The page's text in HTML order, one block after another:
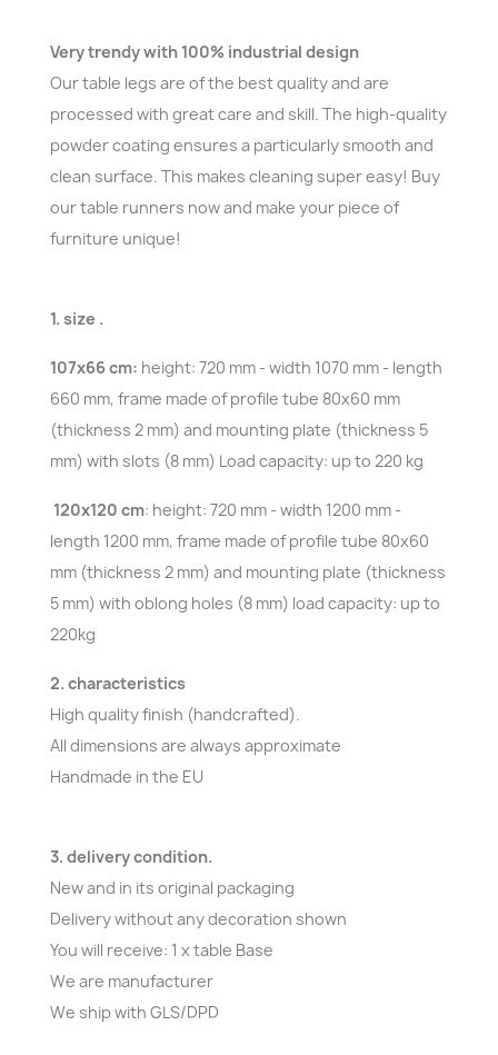
Very trendy with 100% industrial design
Our table legs are of the best quality and are
processed with great care and skill. The high-quality
powder coating ensures a particularly smooth and
clean surface. This makes cleaning super easy! Buy
our table runners now and make your piece of
furniture unique!
1. size .
107x66 cm: height: 720 mm - width 1070 mm - length
660 mm, frame made of profile tube 80x60 mm
(thickness 2 mm) and mounting plate (thickness 5
mm) with slots (8 mm) Load capacity: up to 220 kg
120x120 cm: height: 720 mm - width 1200 mm -
length 1200 mm, frame made of profile tube 80x60
mm (thickness 2 mm) and mounting plate (thickness
5 mm) with oblong holes (8 mm) load capacity: up to
220kg
2. characteristics
High quality finish (handcrafted).
All dimensions are always approximate
Handmade in the EU
3. delivery condition.
New and in its original packaging
Delivery without any decoration shown
You will receive: 1 x table Base
We are manufacturer
We ship with GLS/DPD